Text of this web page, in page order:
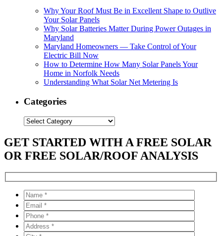
Why Your Roof Must Be in Excellent Shape to Outlive
Your Solar Panels
Why Solar Batteries Matter During Power Outages in
Maryland
Maryland Homeowners — Take Control of Your
Electric Bill Now
How to Determine How Many Solar Panels Your
Home in Norfolk Needs
Understanding What Solar Net Metering Is
Categories
Categories
GET STARTED WITH A FREE SOLAR
OR FREE SOLAR/ROOF ANALYSIS